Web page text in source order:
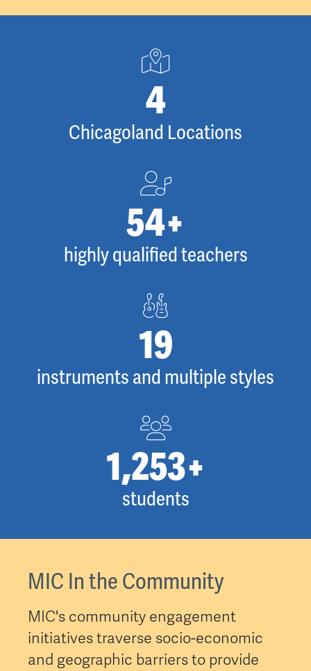
5
Chicagoland Locations
87+
highly qualified teachers
27
instruments and multiple styles
1,734+
students
MIC In the Community
MIC's community engagement
initiatives traverse socio-economic
and geographic barriers to provide